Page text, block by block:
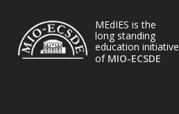
MEdIES is the
long standing
education initiative
of MIO-ECSDE